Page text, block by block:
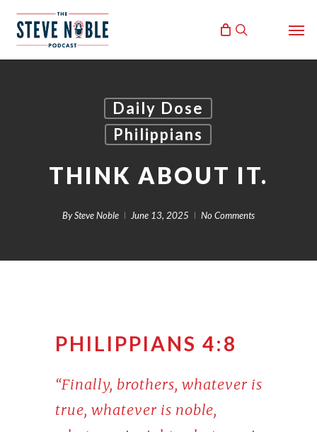
search
Daily Dose
Philippians
THINK ABOUT IT.
BySteve Noble June 13, 2025 No Comments
PHILIPPIANS 4:8
“Finally, brothers, whatever is
true, whatever is noble,